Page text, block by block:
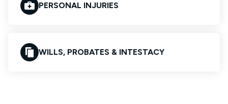
PERSONAL INJURIES
WILLS, PROBATES & INTESTACY